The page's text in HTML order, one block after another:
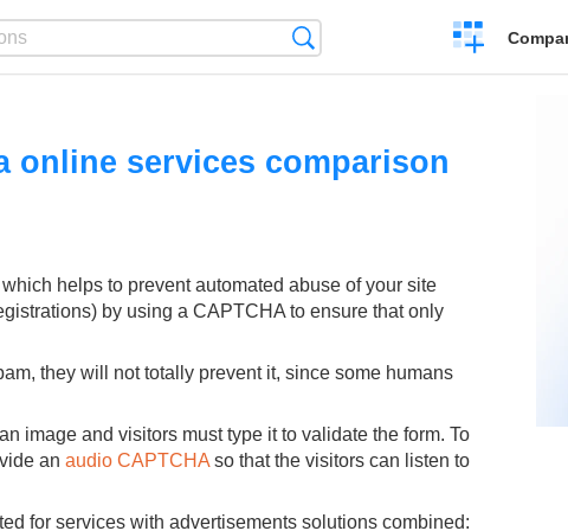
Crear
una
online services comparison
helps to prevent automated abuse of your site
by using a CAPTCHA to ensure that only
they will not totally prevent it, since some humans
image and visitors must type it to validate the form. To
an audio CAPTCHA so that the visitors can listen to
for services with advertisements solutions combined: